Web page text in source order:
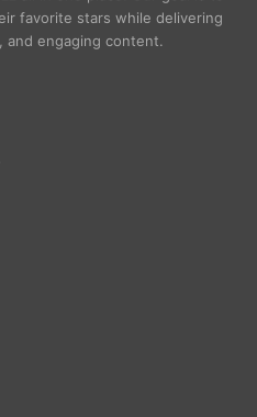
favorite stars while delivering
and engaging content.